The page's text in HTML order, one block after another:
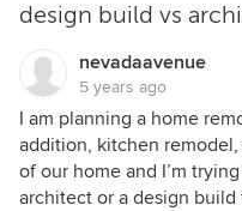
design build vs
nevadaavenue
5 years ago
I am planning a home
addition, kitchen
of our home and I’m
architect or a design